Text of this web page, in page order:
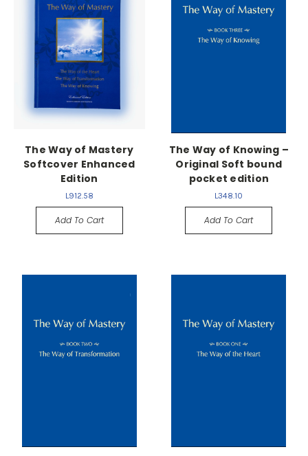
The Way of Mastery
Softcover Enhanced
Edition
L912.58
Add To Cart
The Way of Knowing –
Original Soft bound
pocket edition
L348.10
Add To Cart